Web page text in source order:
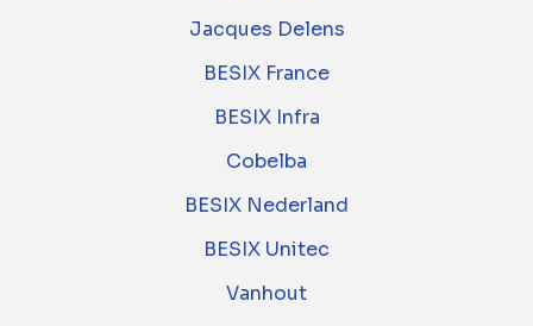
Jacques Delens
BESIX France
BESIX Infra
Cobelba
BESIX Nederland
BESIX Unitec
Vanhout